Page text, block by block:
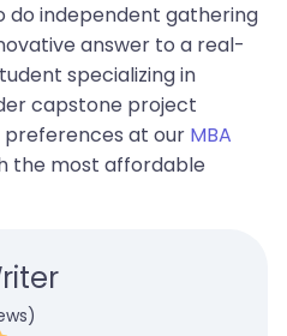
do independent gathering
answer to a real-
specializing in
capstone project
preferences at our MBA
the most affordable